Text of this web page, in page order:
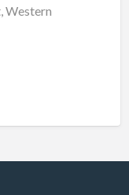
Western